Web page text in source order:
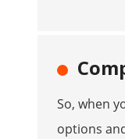
So, when
options